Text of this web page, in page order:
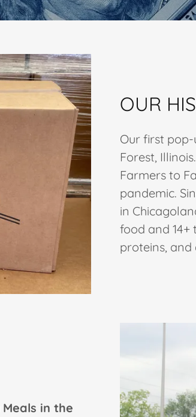
OUR
Our first pop-
Forest,
Farmers to
pandemic.
in
food and 14+
proteins,
Meals in the